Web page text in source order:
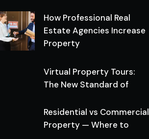
How Professional Real
Estate Agencies Increase
Property
Virtual Property Tours:
The New Standard of
Residential vs Commercial
Property — Where to